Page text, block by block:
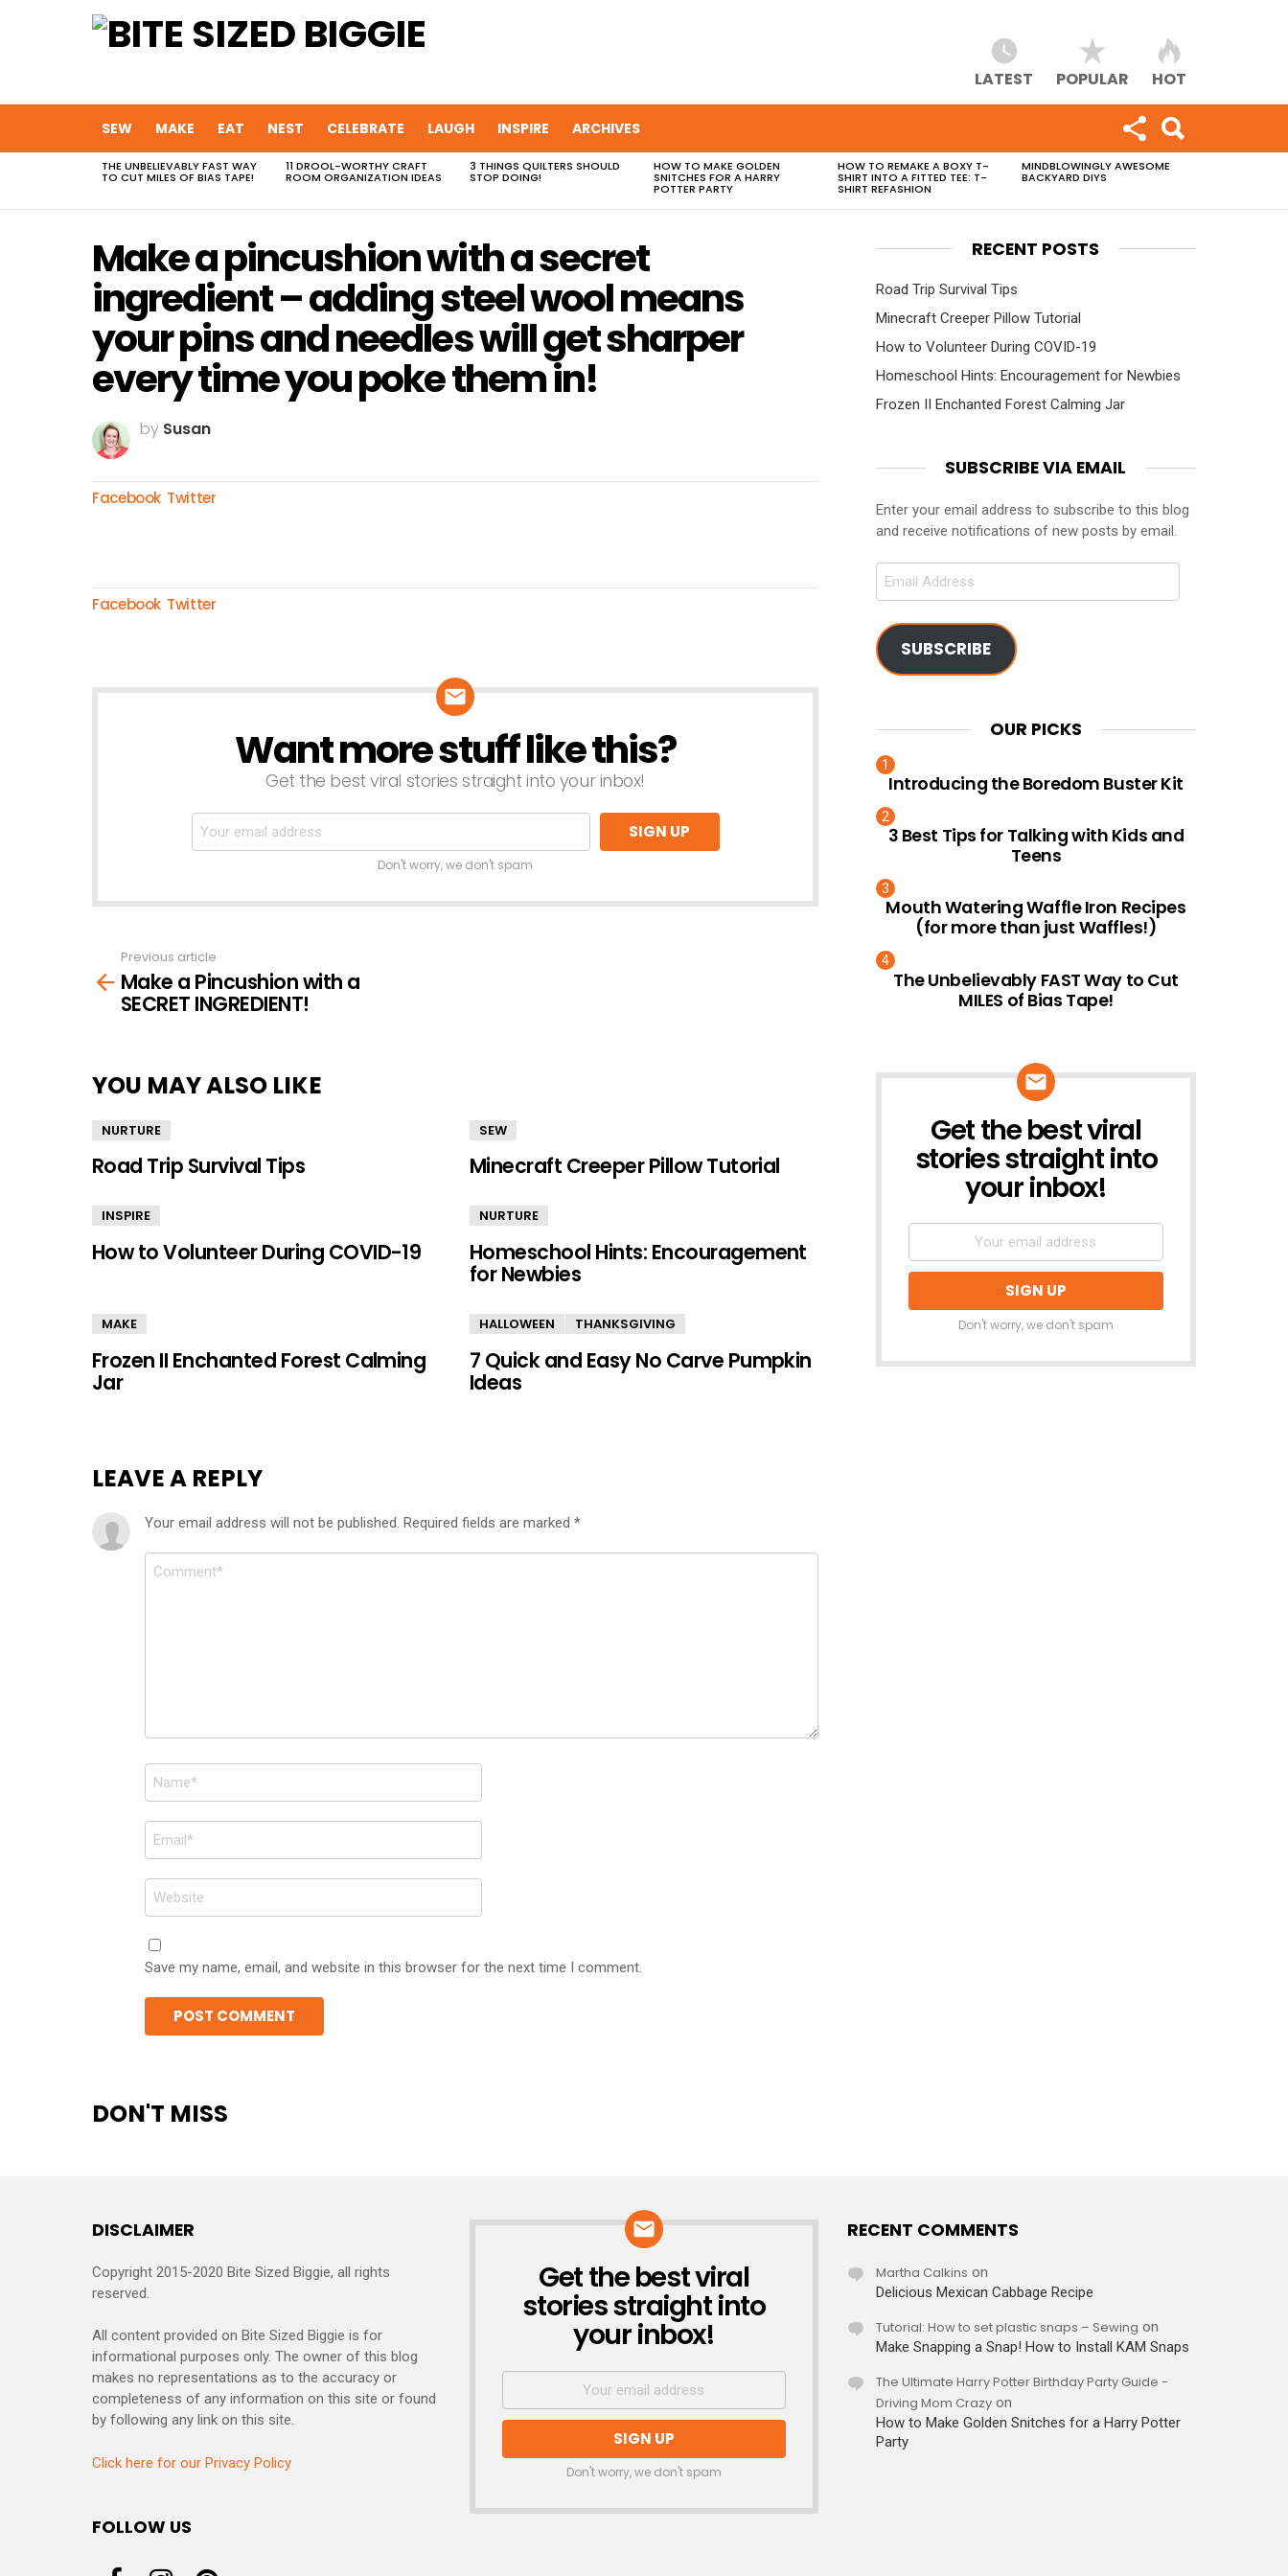
LATEST POPULAR HOT
SEW MAKE EAT NEST CELEBRATE LAUGH INSPIRE ARCHIVES
MOST
VIEWED
THE UNBELIEVABLY FAST WAY
TO CUT MILES OF BIAS TAPE!
11 DROOL-WORTHY CRAFT
ROOM ORGANIZATION IDEAS
3 THINGS QUILTERS SHOULD
STOP DOING!
HOW TO MAKE GOLDEN
SNITCHES FOR A HARRY
POTTER PARTY
HOW TO REMAKE A BOXY T-
SHIRT INTO A FITTED TEE: T-
SHIRT REFASHION
MINDBLOWINGLY AWESOME
BACKYARD DIYS
Make a pincushion with a secret
ingredient – adding steel wool means
your pins and needles will get sharper
every time you poke them in!
by Susan
Facebook Twitter
Facebook Twitter
Want more stuff like this?
Get the best viral stories straight into your inbox!
Don't worry, we don't spam
more
Previous article
Make a Pincushion with a
SECRET INGREDIENT!
YOU MAY ALSO LIKE
NURTURE
Road Trip Survival Tips
SEW
Minecraft Creeper Pillow Tutorial
INSPIRE
How to Volunteer During COVID-19
NURTURE
Homeschool Hints: Encouragement
for Newbies
MAKE
Frozen II Enchanted Forest Calming
Jar
HALLOWEEN THANKSGIVING
7 Quick and Easy No Carve Pumpkin
Ideas
LEAVE A REPLY
Your email address will not be published. Required fields are marked *
Comment
Name
*
Email
*
Website
Save my name, email, and website in this browser for the next time I comment.
DON'T MISS
RECENT POSTS
Road Trip Survival Tips
Minecraft Creeper Pillow Tutorial
How to Volunteer During COVID-19
Homeschool Hints: Encouragement for Newbies
Frozen II Enchanted Forest Calming Jar
SUBSCRIBE VIA EMAIL
Enter your email address to subscribe to this blog
and receive notifications of new posts by email.
Email
SUBSCRIBE
OUR PICKS
Introducing the Boredom Buster Kit
3 Best Tips for Talking with Kids and
Teens
Mouth Watering Waffle Iron Recipes
(for more than just Waffles!)
The Unbelievably FAST Way to Cut
MILES of Bias Tape!
NEWSLETTER
Get the best viral
stories straight into
your inbox!
Don't worry, we don't spam
DISCLAIMER
Copyright 2015-2020 Bite Sized Biggie, all rights
reserved.
All content provided on Bite Sized Biggie is for
informational purposes only. The owner of this blog
makes no representations as to the accuracy or
completeness of any information on this site or found
by following any link on this site.
Click here for our Privacy Policy
FOLLOW US
NEWSLETTER
Get the best viral
stories straight into
your inbox!
Don't worry, we don't spam
RECENT COMMENTS
Martha Calkins on
Delicious Mexican Cabbage Recipe
Tutorial: How to set plastic snaps – Sewing on
Make Snapping a Snap! How to Install KAM Snaps
The Ultimate Harry Potter Birthday Party Guide -
Driving Mom Crazyon
How to Make Golden Snitches for a Harry Potter
Party